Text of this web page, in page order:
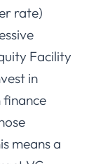
rate)
Facility
in
means a